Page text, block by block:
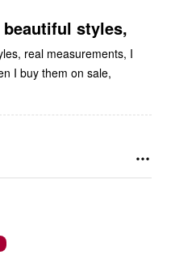
styles,
real measurements, I
I buy them on sale,